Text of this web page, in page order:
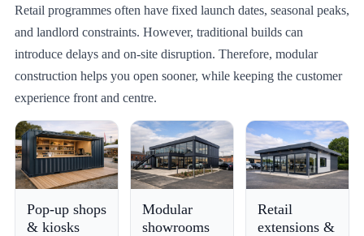
Retail programmes often have fixed launch dates, seasonal peaks,
and landlord constraints. However, traditional builds can
introduce delays and on-site disruption. Therefore, modular
construction helps you open sooner, while keeping the customer
experience front and centre.
Pop-up shops
& kiosks
Modular
showrooms
Retail
extensions &